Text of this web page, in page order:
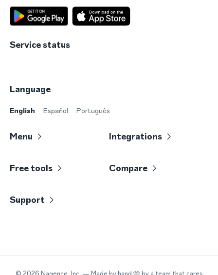
Service status
Language
English Español Português
Menu Integrations
Free tools Compare
Support